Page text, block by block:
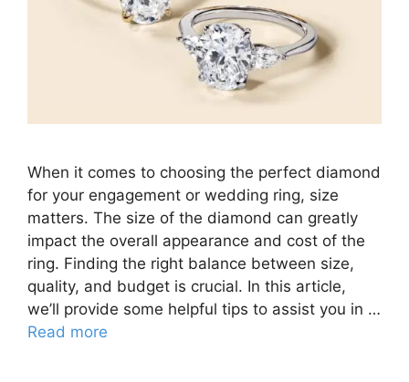
When it comes to choosing the perfect diamond
for your engagement or wedding ring, size
matters. The size of the diamond can greatly
impact the overall appearance and cost of the
ring. Finding the right balance between size,
quality, and budget is crucial. In this article,
we’ll provide some helpful tips to assist you in …
Read more